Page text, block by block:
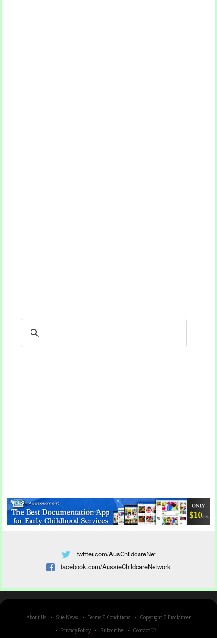
twitter.com/AusChildcareNet
facebook.com/AussieChildcareNetwork
About Us Site News Terms & Conditions Copyright & Disclaimer
Privacy Policy Subscribe Contact Us